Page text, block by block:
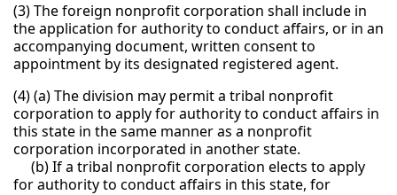
(3) The foreign nonprofit corporation shall include in
the application for authority to conduct affairs, or in an
accompanying document, written consent to
appointment by its designated registered agent.
(4) (a) The division may permit a tribal nonprofit
corporation to apply for authority to conduct affairs in
this state in the same manner as a nonprofit
corporation incorporated in another state.
(b) If a tribal nonprofit corporation elects to apply
for authority to conduct affairs in this state, for